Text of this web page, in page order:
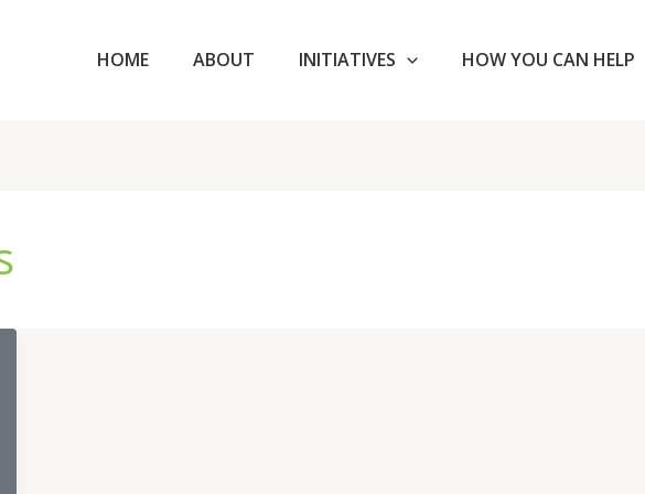
HOME ABOUT INITIATIVES HOW YOU CAN HELP